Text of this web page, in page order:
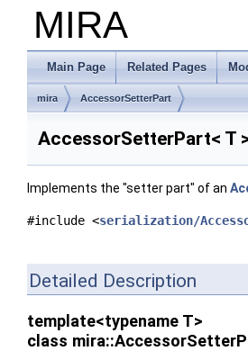
MIRA
Main Page Related Pages
mira AccessorSetterPart
AccessorSetterPart< T
Implements the "setter part" of an
#include <serialization/
Detailed Description
template<typename T>
class